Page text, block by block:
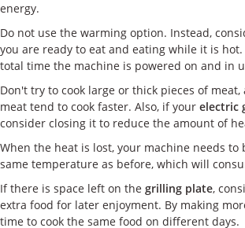
energy.
Do not use the warming option. Instead,
you are ready to eat and eating while it is
total time the machine is powered on and in
Don't try to cook large or thick pieces of
meat tend to cook faster. Also, if your electric
consider closing it to reduce the amount of
When the heat is lost, your machine needs to
same temperature as before, which will
If there is space left on the grilling plate,
extra food for later enjoyment. By making
time to cook the same food on different days.